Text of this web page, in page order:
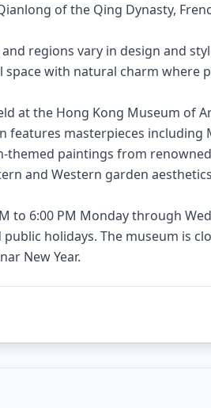
of the Qing Dynasty,
regions vary in design and
with natural charm where
at the Hong Kong Museum of
features masterpieces including
themed paintings from
and Western garden
to 6:00 PM Monday through
public holidays. The museum is
New Year.